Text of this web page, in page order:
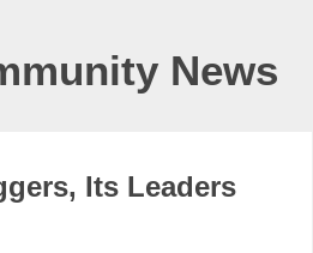
News
Its Leaders